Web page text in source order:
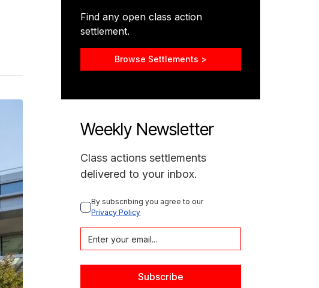
Find any open class action
settlement.
Browse Settlements >
Weekly Newsletter
Class actions settlements
delivered to your inbox.
By subscribing you agree to our
Privacy Policy